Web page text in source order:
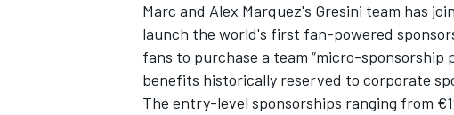
INDYCAR WEC
Marc and Alex Marquez's Gresini team has
launch the world's first fan-powered
fans to purchase a team “micro-sponsorship
benefits historically reserved to corporate
The entry-level sponsorships ranging from